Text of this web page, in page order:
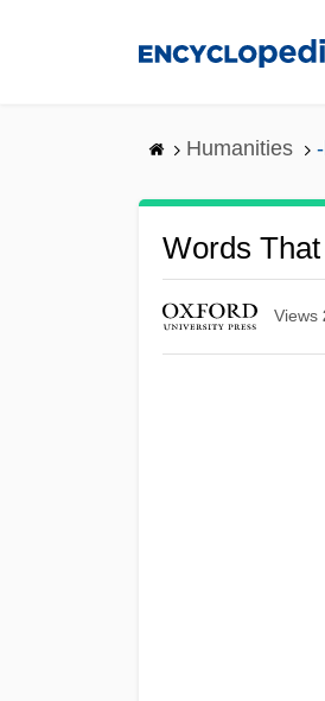
Humanities
Words
Views